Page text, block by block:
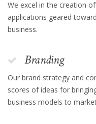
We excel in the creation
applications geared
business.
Branding
Our brand strategy and
scores of ideas for
business models to